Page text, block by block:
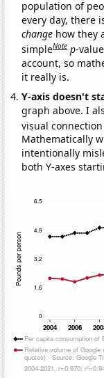
population of
every day, there
change how they
simpleNote p-
account, so
it really is.
Y-axis doesn't
graph above. I
visual
Mathematically
intentionally
both Y-axes